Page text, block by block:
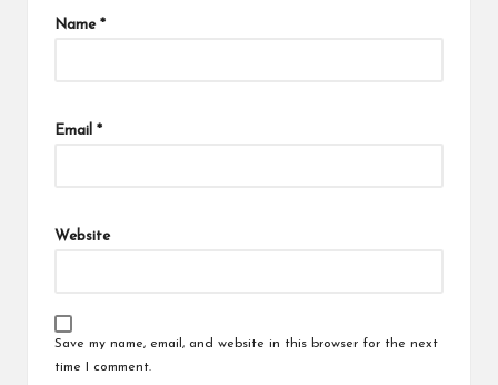
Name *
Email *
Website
Save my name, email, and website in this browser for the next
time I comment.